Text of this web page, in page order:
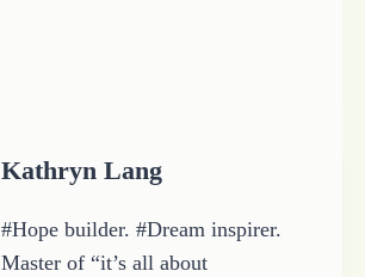
Kathryn Lang
#Hope builder. #Dream inspirer.
Master of “it’s all about